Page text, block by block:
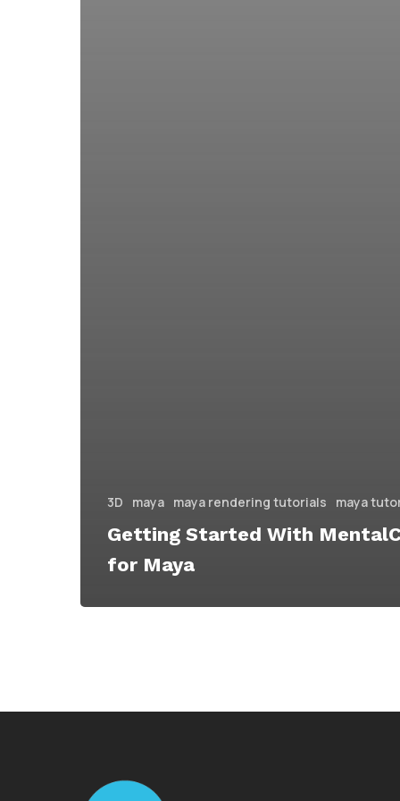
3D maya maya rendering tutorials maya
Getting Started With
for Maya